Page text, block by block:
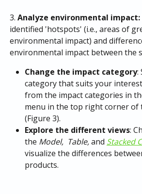
3. Analyze environmental impact:
identified 'hotspots' (i.e., areas of
environmental impact) and
environmental impact between the
Change the impact category:
category that suits your
from the impact categories in
menu in the top right corner of
(Figure 3).
Explore the different views:
the Model,  Table, and Stacked
visualize the differences
products.